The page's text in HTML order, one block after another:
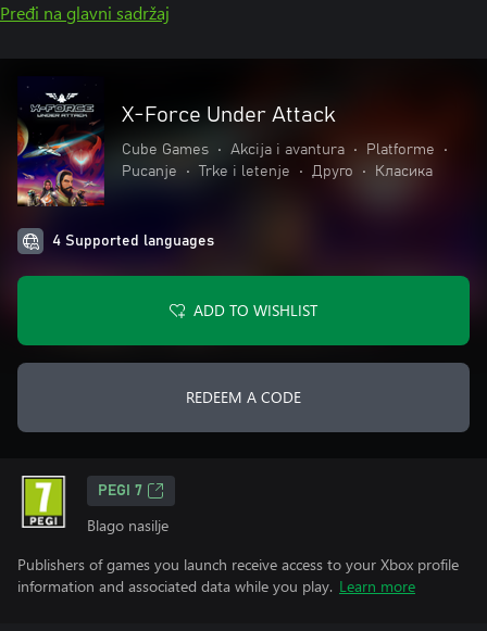
Pređi na glavni sadržaj
X-Force Under Attack
Cube Games • Akcija i avantura • Platforme
•
Pucanje
• Trke i letenje • Друго • Класика
4 Supported languages
ADD TO WISHLIST
REDEEM A CODE
PEGI 7
Blago nasilje
Publishers of games you launch receive access to your Xbox profile
information and associated data while you play. Learn more